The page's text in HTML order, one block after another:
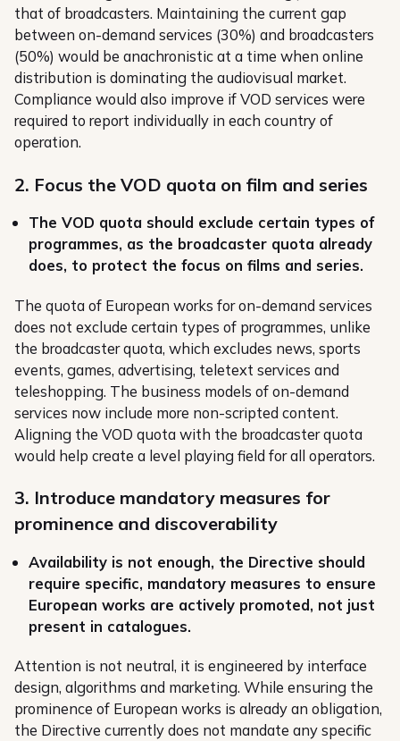
that of broadcasters. Maintaining the current gap
between on-demand services (30%) and broadcasters
(50%) would be anachronistic at a time when online
distribution is dominating the audiovisual market.
Compliance would also improve if VOD services were
required to report individually in each country of
operation.
2. Focus the VOD quota on film and series
The VOD quota should exclude certain types of
programmes, as the broadcaster quota already
does, to protect the focus on films and series.
The quota of European works for on-demand services
does not exclude certain types of programmes, unlike
the broadcaster quota, which excludes news, sports
events, games, advertising, teletext services and
teleshopping. The business models of on-demand
services now include more non-scripted content.
Aligning the VOD quota with the broadcaster quota
would help create a level playing field for all operators.
3. Introduce mandatory measures for
prominence and discoverability
Availability is not enough, the Directive should
require specific, mandatory measures to ensure
European works are actively promoted, not just
present in catalogues.
Attention is not neutral, it is engineered by interface
design, algorithms and marketing. While ensuring the
prominence of European works is already an obligation,
the Directive currently does not mandate any specific